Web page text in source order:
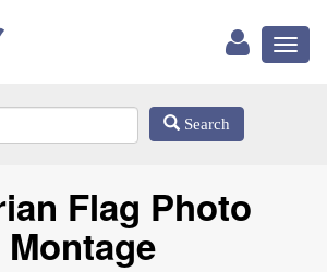
Search
Flag Photo
Montage